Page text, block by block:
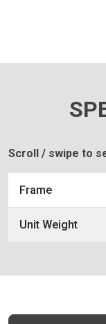
Scroll / swipe to
Frame
Unit Weight